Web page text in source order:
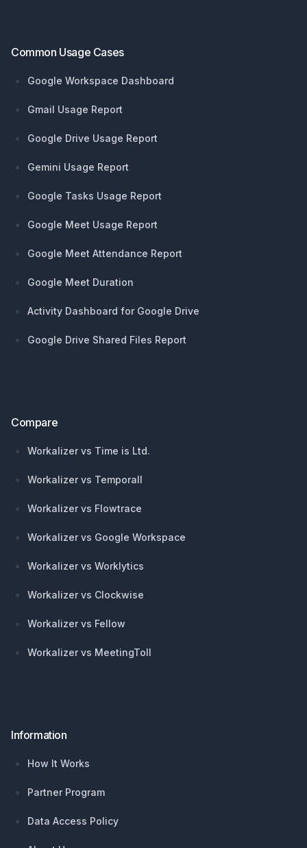
Common Usage Cases
Google Workspace Dashboard
Gmail Usage Report
Google Drive Usage Report
Gemini Usage Report
Google Tasks Usage Report
Google Meet Usage Report
Google Meet Attendance Report
Google Meet Duration
Activity Dashboard for Google Drive
Google Drive Shared Files Report
Compare
Workalizer vs Time is Ltd.
Workalizer vs Temporall
Workalizer vs Flowtrace
Workalizer vs Google Workspace
Workalizer vs Worklytics
Workalizer vs Clockwise
Workalizer vs Fellow
Workalizer vs MeetingToll
Information
How It Works
Partner Program
Data Access Policy